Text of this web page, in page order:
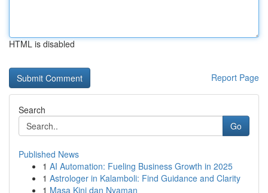
HTML is disabled
Report Page
Search
Go
Published News
1 AI Automation: Fueling Business Growth in 2025
1 Astrologer in Kalamboli: Find Guidance and Clarity
1 Masa Kini dan Nyaman